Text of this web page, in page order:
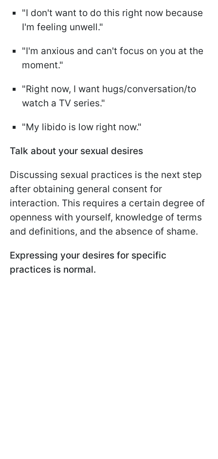
"I don't want to do this right now because
I'm feeling unwell."
"I'm anxious and can't focus on you at the
moment."
"Right now, I want hugs/conversation/to
watch a TV series."
"My libido is low right now."
Talk about your sexual desires
Discussing sexual practices is the next step
after obtaining general consent for
interaction. This requires a certain degree of
openness with yourself, knowledge of terms
and definitions, and the absence of shame.
Expressing your desires for specific
practices is normal.